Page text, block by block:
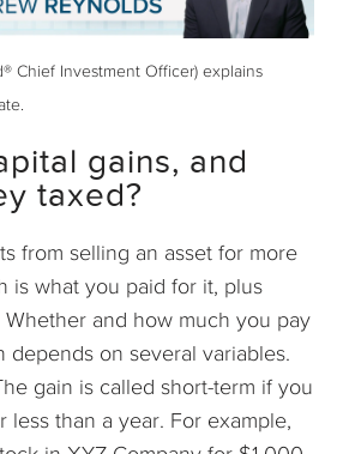
Chief Investment Officer) explains
gains, and
taxed?
from selling an asset for more
is what you paid for it, plus
Whether and how much you pay
depends on several variables.
gain is called short-term if you
less than a year. For example,